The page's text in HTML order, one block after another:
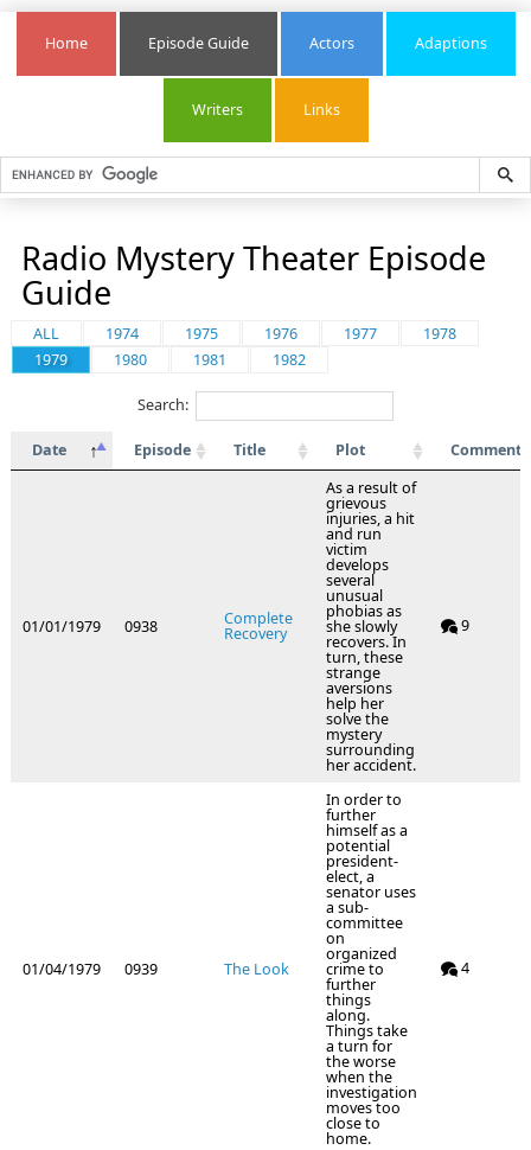
Home Episode Guide Actors Adaptions
Writers Links
Radio Mystery Theater Episode
Guide
ALL 1974 1975 1976 1977
1978
1979
1980 1981 1982
Search:
Date Episode Title Plot Comments
01/01/1979 0938 Complete
Recovery
As a result of
grievous
injuries, a hit
and run
victim
develops
several
unusual
phobias as
she slowly
recovers. In
turn, these
strange
aversions
help her
solve the
mystery
surrounding
her accident.
9
01/04/1979 0939 The Look
In order to
further
himself as a
potential
president-
elect, a
senator uses
a sub-
committee
on
organized
crime to
further
things
along.
Things take
a turn for
the worse
when the
investigation
moves too
close to
home.
4